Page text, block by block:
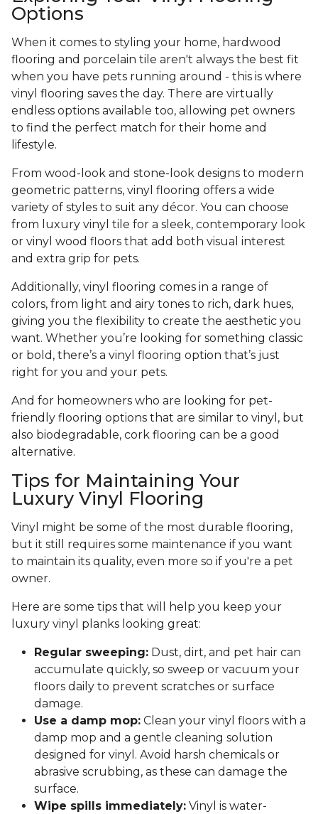
Options
When it comes to styling your home, hardwood
flooring and porcelain tile aren't always the best fit
when you have pets running around - this is where
vinyl flooring saves the day. There are virtually
endless options available too, allowing pet owners
to find the perfect match for their home and
lifestyle.
From wood-look and stone-look designs to modern
geometric patterns, vinyl flooring offers a wide
variety of styles to suit any décor. You can choose
from luxury vinyl tile for a sleek, contemporary look
or vinyl wood floors that add both visual interest
and extra grip for pets.
Additionally, vinyl flooring comes in a range of
colors, from light and airy tones to rich, dark hues,
giving you the flexibility to create the aesthetic you
want. Whether you’re looking for something classic
or bold, there’s a vinyl flooring option that’s just
right for you and your pets.
And for homeowners who are looking for pet-
friendly flooring options that are similar to vinyl, but
also biodegradable, cork flooring can be a good
alternative.
Tips for Maintaining Your
Luxury Vinyl Flooring
Vinyl might be some of the most durable flooring,
but it still requires some maintenance if you want
to maintain its quality, even more so if you're a pet
owner.
Here are some tips that will help you keep your
luxury vinyl planks looking great:
Regular sweeping: Dust, dirt, and pet hair can
accumulate quickly, so sweep or vacuum your
floors daily to prevent scratches or surface
damage.
Use a damp mop: Clean your vinyl floors with a
damp mop and a gentle cleaning solution
designed for vinyl. Avoid harsh chemicals or
abrasive scrubbing, as these can damage the
surface.
Wipe spills immediately: Vinyl is water-